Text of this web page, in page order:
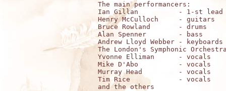
The main performancers:
Ian Gillan          - 1-st lead
Henry McCulloch     - guitars
Bruce Rowland       - drums
Alan Spenner        - bass
Andrew Lloyd Webber - keyboards
The London's Symphonic
Yvonne Elliman      - vocals
Mike D'Abo          - vocals
Murray Head         - vocals
Tim Rice            - vocals
and the others